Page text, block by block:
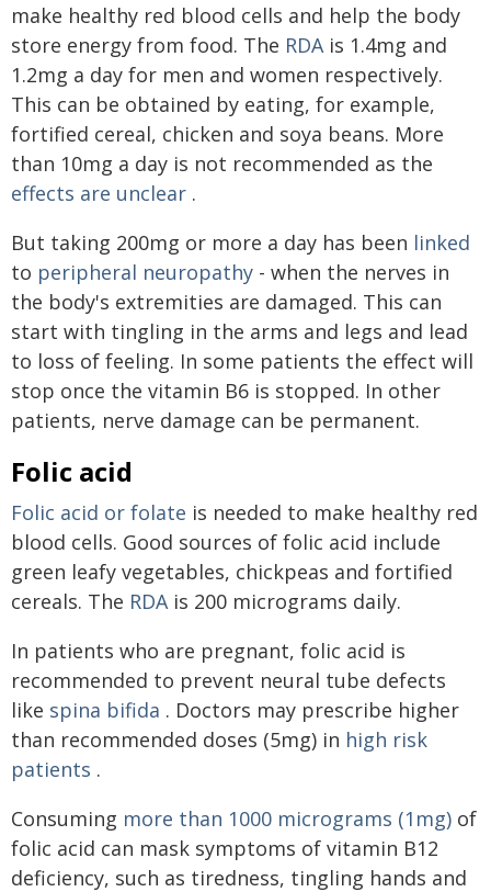
make healthy red blood cells and help the body
store energy from food. The RDA is 1.4mg and
1.2mg a day for men and women respectively.
This can be obtained by eating, for example,
fortified cereal, chicken and soya beans. More
than 10mg a day is not recommended as the
effects are unclear .
But taking 200mg or more a day has been linked
to peripheral neuropathy - when the nerves in
the body's extremities are damaged. This can
start with tingling in the arms and legs and lead
to loss of feeling. In some patients the effect will
stop once the vitamin B6 is stopped. In other
patients, nerve damage can be permanent.
Folic acid
Folic acid or folate is needed to make healthy red
blood cells. Good sources of folic acid include
green leafy vegetables, chickpeas and fortified
cereals. The RDA is 200 micrograms daily.
In patients who are pregnant, folic acid is
recommended to prevent neural tube defects
like spina bifida . Doctors may prescribe higher
than recommended doses (5mg) in high risk
patients .
Consuming more than 1000 micrograms (1mg) of
folic acid can mask symptoms of vitamin B12
deficiency, such as tiredness, tingling hands and